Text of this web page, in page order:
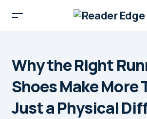
Why the Right
Shoes Make More
Just a Physical